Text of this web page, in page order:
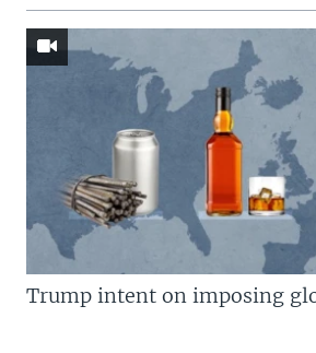
Trump intent on imposing